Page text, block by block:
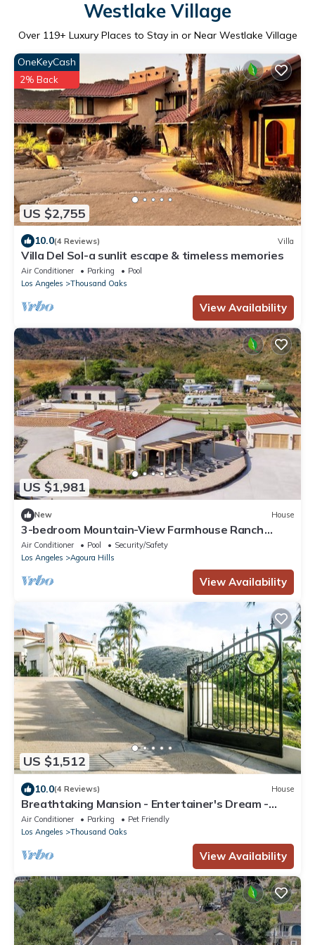
Westlake Village
Over 119+ Luxury Places to Stay in or Near Westlake Village
US $2,755
OneKeyCash
2% Back
10.0(4 Reviews) Villa
Villa Del Sol-a sunlit escape & timeless memories
Air Conditioner Parking
Pool
Los Angeles
Thousand Oaks
View Availability
US $1,981
New House
3-bedroom Mountain-View Farmhouse Ranch
Retreat in the Santa Monica Mountains
Air Conditioner Pool
Security/Safety
Los Angeles
Agoura Hills
View Availability
US $1,512
10.0(4 Reviews) House
Breathtaking Mansion - Entertainer's Dream -
6,800 sq ft
Air Conditioner Parking
Pet Friendly
Los Angeles
Thousand Oaks
View Availability